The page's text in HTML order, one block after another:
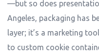
—but so does
Angeles, packaging has
layer; it’s a marketing
to custom cookie